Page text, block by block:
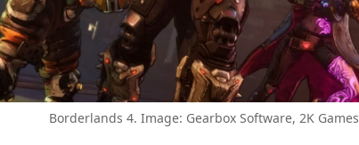
Borderlands 4. Image: Gearbox Software, 2K Games